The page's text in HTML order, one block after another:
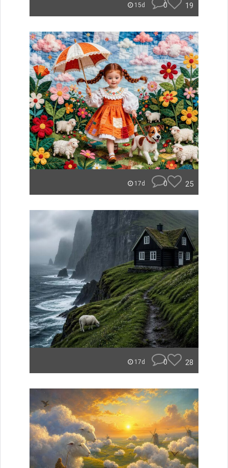
15d 0 19
17d 0 25
17d 0 28